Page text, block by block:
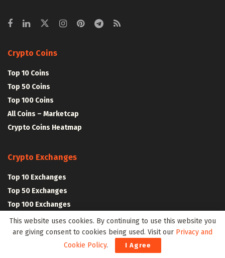
Crypto Coins
Top 10 Coins
Top 50 Coins
Top 100 Coins
All Coins – Marketcap
Crypto Coins Heatmap
Crypto Exchanges
Top 10 Exchanges
Top 50 Exchanges
Top 100 Exchanges
All Crypto Exchanges
This website uses cookies. By continuing to use this website you
are giving consent to cookies being used. Visit our Privacy and
Cookie Policy. I Agree